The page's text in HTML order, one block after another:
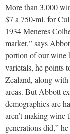
More than 3,000
$7 a 750-ml. for
1934 Meneres
market,” says
portion of our wine
varietals, he points
Zealand, along with
areas. But Abbott
demographics are
aren’t making wine
generations did,”